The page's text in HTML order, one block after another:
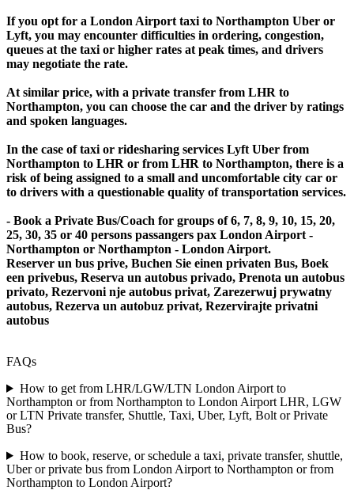
If you opt for a London Airport taxi to Northampton Uber or
Lyft, you may encounter difficulties in ordering, congestion,
queues at the taxi or higher rates at peak times, and drivers
may negotiate the rate.
At similar price, with a private transfer from LHR to
Northampton, you can choose the car and the driver by ratings
and spoken languages.
In the case of taxi or ridesharing services Lyft Uber from
Northampton to LHR or from LHR to Northampton, there is a
risk of being assigned to a small and uncomfortable city car or
to drivers with a questionable quality of transportation services.
- Book a Private Bus/Coach for groups of 6, 7, 8, 9, 10, 15, 20,
25, 30, 35 or 40 persons passangers pax London Airport -
Northampton or Northampton - London Airport.
Reserver un bus prive, Buchen Sie einen privaten Bus, Boek
een privebus, Reserva un autobus privado, Prenota un autobus
privato, Rezervoni nje autobus privat, Zarezerwuj prywatny
autobus, Rezerva un autobuz privat, Rezervirajte privatni
autobus
FAQs
How to get from LHR/LGW/LTN London Airport to
Northampton or from Northampton to London Airport LHR, LGW
or LTN Private transfer, Shuttle, Taxi, Uber, Lyft, Bolt or Private
Bus?
How to book, reserve, or schedule a taxi, private transfer, shuttle,
Uber or private bus from London Airport to Northampton or from
Northampton to London Airport?